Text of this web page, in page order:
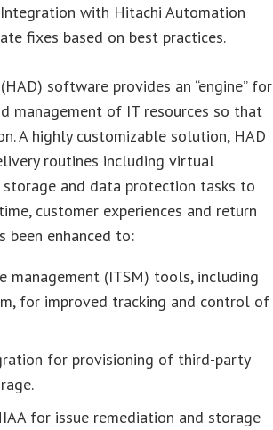
with Hitachi Automation
fixes based on best practices.
software provides an “engine” for
management of IT resources so that
A highly customizable solution, HAD
routines including virtual
storage and data protection tasks to
customer experiences and return
been enhanced to:
management (ITSM) tools, including
for improved tracking and control of
for provisioning of third-party
for issue remediation and storage